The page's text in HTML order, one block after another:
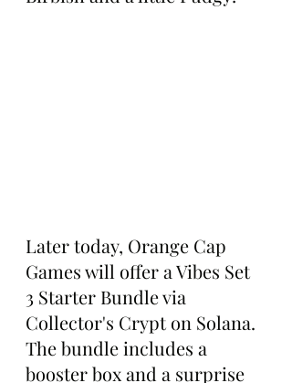
Later today, Orange Cap
Games will offer a Vibes Set
3 Starter Bundle via
Collector's Crypt on Solana.
The bundle includes a
booster box and a surprise